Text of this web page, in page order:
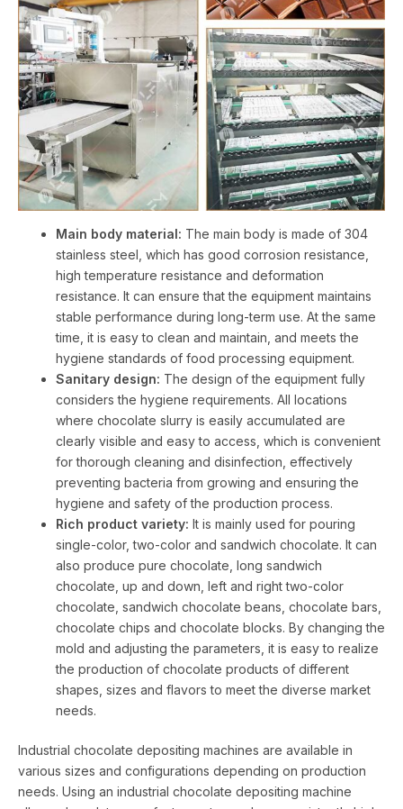
Main body material: The main body is made of 304
stainless steel, which has good corrosion resistance,
high temperature resistance and deformation
resistance. It can ensure that the equipment maintains
stable performance during long-term use. At the same
time, it is easy to clean and maintain, and meets the
hygiene standards of food processing equipment.
Sanitary design: The design of the equipment fully
considers the hygiene requirements. All locations
where chocolate slurry is easily accumulated are
clearly visible and easy to access, which is convenient
for thorough cleaning and disinfection, effectively
preventing bacteria from growing and ensuring the
hygiene and safety of the production process.
Rich product variety: It is mainly used for pouring
single-color, two-color and sandwich chocolate. It can
also produce pure chocolate, long sandwich
chocolate, up and down, left and right two-color
chocolate, sandwich chocolate beans, chocolate bars,
chocolate chips and chocolate blocks. By changing the
mold and adjusting the parameters, it is easy to realize
the production of chocolate products of different
shapes, sizes and flavors to meet the diverse market
needs.
Industrial chocolate depositing machines are available in
various sizes and configurations depending on production
needs. Using an industrial chocolate depositing machine